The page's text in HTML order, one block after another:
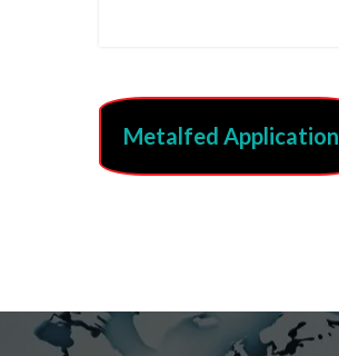
Metalfed Application